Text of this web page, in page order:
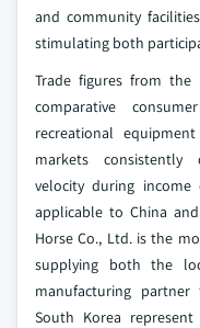
and community
stimulating both
Trade figures from the
comparative
recreational
markets consistently
velocity during income
applicable to China
Horse Co., Ltd. is the
supplying both the
manufacturing
South Korea